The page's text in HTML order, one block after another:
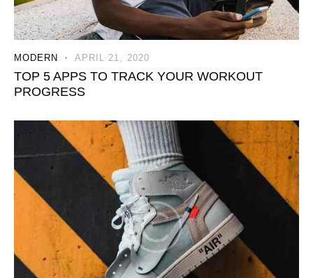
MODERN APRIL 21, 2020
TOP 5 APPS TO TRACK YOUR WORKOUT
PROGRESS